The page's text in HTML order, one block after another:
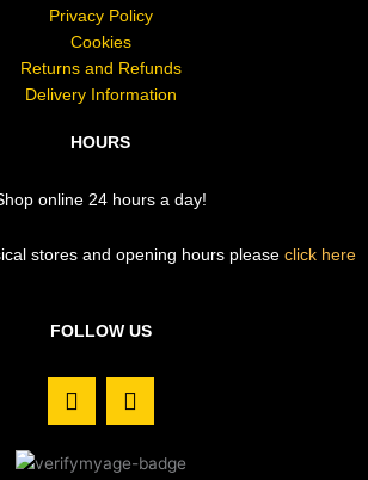
Privacy Policy
Cookies
Returns and Refunds
Delivery Information
HOURS
online 24 hours a day!
stores and opening hours please click here
FOLLOW US
F
a
e
I
n
t